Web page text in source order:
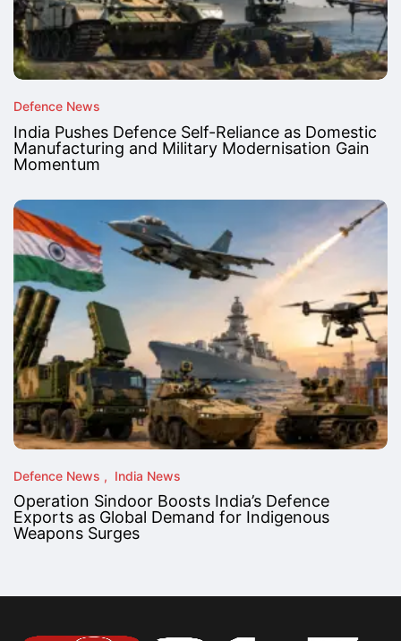
Defence News
India Pushes Defence Self-Reliance as Domestic
Manufacturing and Military Modernisation Gain
Momentum
Defence News India News
Operation Sindoor Boosts India’s Defence
Exports as Global Demand for Indigenous
Weapons Surges